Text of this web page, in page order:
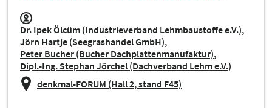
Dr. Ipek Ölcüm (Industrieverband Lehmbaustoffe e.V.)
Jörn Hartje (Seegrashandel GmbH)
Peter Bucher (Bucher Dachplattenmanufaktur)
Dipl.-Ing. Stephan Jörchel (Dachverband Lehm e.V.)
denkmal-FORUM (Hall 2, stand F45)